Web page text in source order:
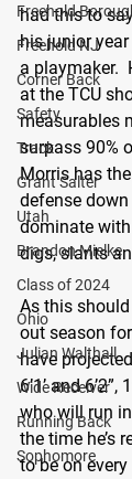
Freehold
Freehold NJ
Corner Back
Safety
Track
Grant Salter
Utah
Brandon Mielke
Class of 2024
Ohio
Julian Walthall
Wide Receiver
Running Back
Sophomore
had this to
his junior
a playmaker.
at the TCU
measurables
surpass 90%
Morris has
defense
dominate
digs, slants
As this
out season
have
6’1’ and
who will run
the time he’s
to be on every